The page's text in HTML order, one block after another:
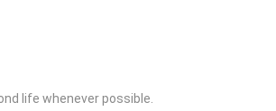
life whenever possible.